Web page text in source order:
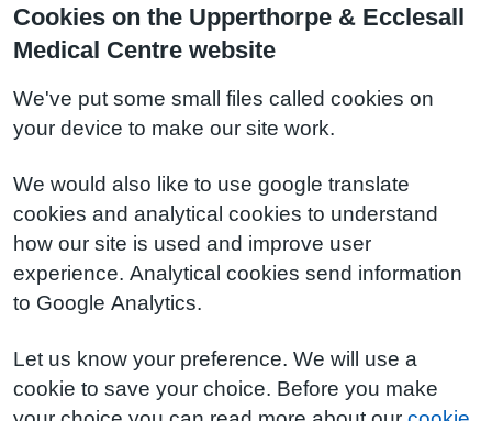
Cookies on the Upperthorpe & Ecclesall
Medical Centre website
We've put some small files called cookies on
your device to make our site work.
We would also like to use google translate
cookies and analytical cookies to understand
how our site is used and improve user
experience. Analytical cookies send information
to Google Analytics.
Let us know your preference. We will use a
cookie to save your choice. Before you make